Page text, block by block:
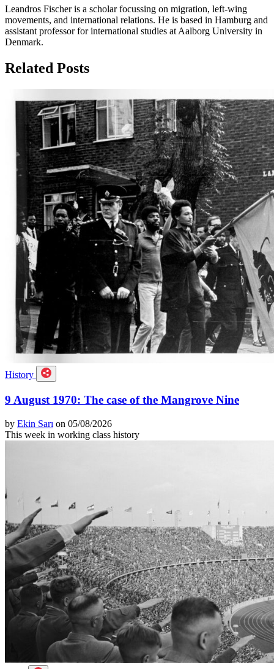
Leandros Fischer is a scholar focussing on migration, left-wing
movements, and international relations. He is based in Hamburg and
assistant professor for international studies at Aalborg University in
Denmark.
Related Posts
History
9 August 1970: The case of the Mangrove Nine
by Ekin Sarı on 05/08/2026
This week in working class history